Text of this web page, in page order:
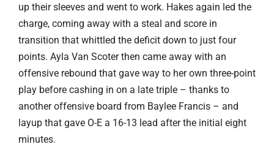
up their sleeves and went to work. Hakes again led the
charge, coming away with a steal and score in
transition that whittled the deficit down to just four
points. Ayla Van Scoter then came away with an
offensive rebound that gave way to her own three-point
play before cashing in on a late triple – thanks to
another offensive board from Baylee Francis – and
layup that gave O-E a 16-13 lead after the initial eight
minutes.